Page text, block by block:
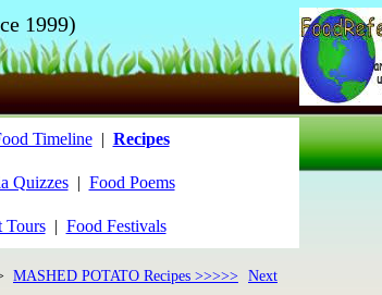
1999)
Timeline| Recipes
Quizzes| Food Poems
Tours| Food Festivals
MASHED POTATO Recipes >>>>>
Next